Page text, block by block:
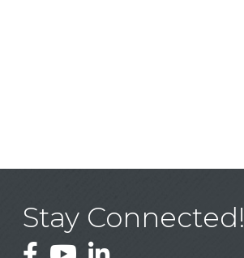
Stay Connected!
FacebookYouTubeLinkedIn